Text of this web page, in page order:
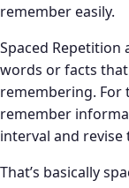
remember easily.
Spaced Repetition
words or facts
remembering.
remember
interval and
That’s basically